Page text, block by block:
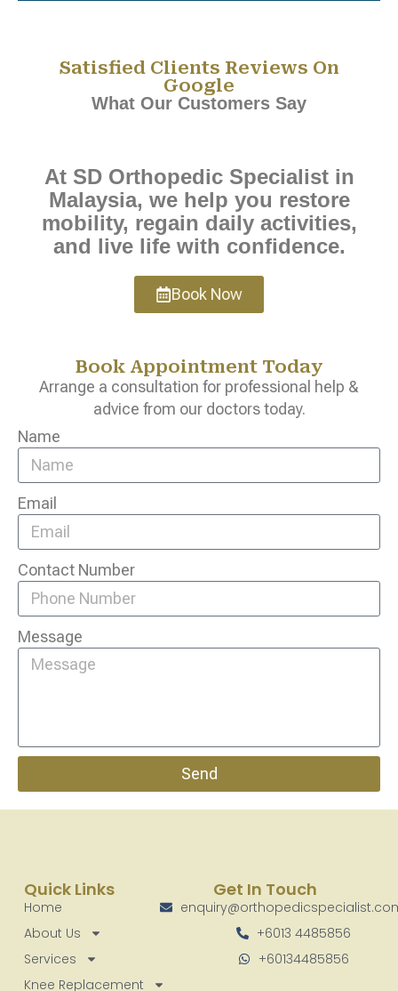
Satisfied Clients Reviews On
Google
What Our Customers Say
At SD Orthopedic Specialist in
Malaysia, we help you restore
mobility, regain daily activities,
and live life with confidence.
Book Now
Book Appointment Today
Arrange a consultation for professional help &
advice from our doctors today.
Name
Email
Contact Number
Message
Send
Quick Links
Home
About Us
Services
Knee Replacement
Get In Touch
+6013 4485856
+60134485856